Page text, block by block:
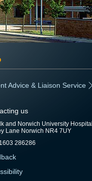
Advice & Liaison Service
us
and Norwich University Hospital
Lane Norwich NR4 7UY
286286